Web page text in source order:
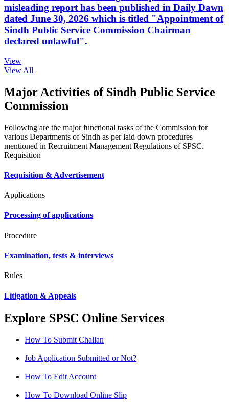
misleading report has been published in Daily Dawn
dated June 30, 2026 which is titled "Appointment of
Sindh Public Service Commission Chairman
declared unlawful".
View
View All
Major Activities of Sindh Public Service
Commission
Following are the major functional tasks of the Commission for
various Departments of Sindh as per laid down procedures
mentioned in Recruitment Management Regulations of SPSC.
Requisition
Requisition & Advertisement
Applications
Processing of applications
Procedure
Examination, tests & interviews
Rules
Litigation & Appeals
Explore SPSC Online Services
How To Submit Challan
Job Application Submitted or Not?
How To Edit Account
How To Download Online Slip